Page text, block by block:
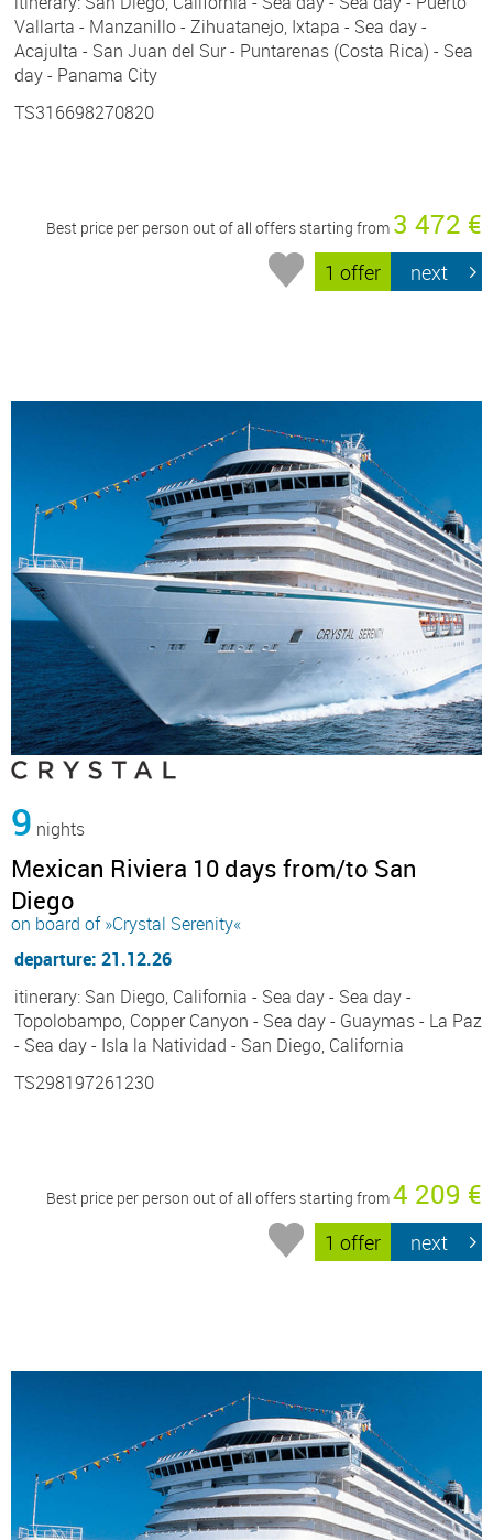
Vallarta - Manzanillo - Zihuatanejo, Ixtapa - Sea day -
Acajulta - San Juan del Sur - Puntarenas (Costa Rica) - Sea
day - Panama City
TS316698270820
Best price per person out of all offers starting from 3 472 €
1 offer next
9 nights
Mexican Riviera 10 days from/to San
Diego
on board of »Crystal Serenity«
departure: 21.12.26
itinerary: San Diego, California - Sea day - Sea day -
Topolobampo, Copper Canyon - Sea day - Guaymas - La Paz
- Sea day - Isla la Natividad - San Diego, California
TS298197261230
Best price per person out of all offers starting from4 209 €
1 offer next